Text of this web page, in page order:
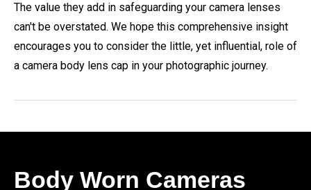
The value they add in safeguarding your camera lenses
can't be overstated. We hope this comprehensive insight
encourages you to consider the little, yet influential, role of
a camera body lens cap in your photographic journey.
Body Worn Cameras